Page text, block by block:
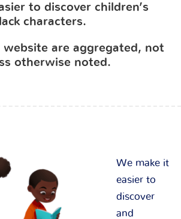
to discover children’s
characters.
website are aggregated, not
otherwise noted.
We make it
easier to
discover
and